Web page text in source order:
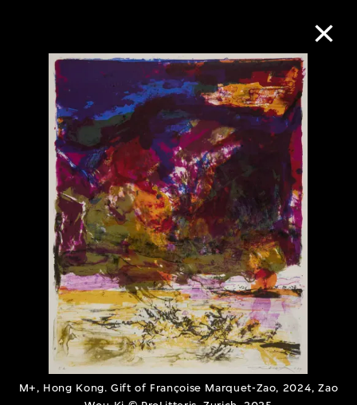
M+, Hong Kong. Gift of Françoise Marquet-Zao, 2024, Zao
Collection Online
Refine Search
About the Collection
Discover some of the world’s foremost
collections of twentieth- and twenty-
first-century visual culture.